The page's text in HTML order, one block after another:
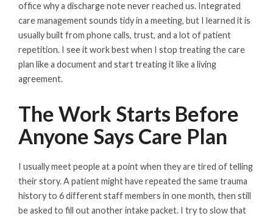
office why a discharge note never reached us. Integrated
care management sounds tidy in a meeting, but I learned it is
usually built from phone calls, trust, and a lot of patient
repetition. I see it work best when I stop treating the care
plan like a document and start treating it like a living
agreement.
The Work Starts Before
Anyone Says Care Plan
I usually meet people at a point when they are tired of telling
their story. A patient might have repeated the same trauma
history to 6 different staff members in one month, then still
be asked to fill out another intake packet. I try to slow that